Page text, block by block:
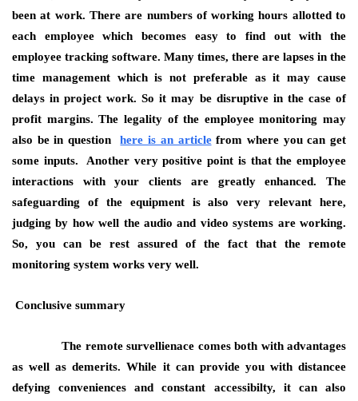
been at work. There are numbers of working hours allotted to
each employee which becomes easy to find out with the
employee tracking software. Many times, there are lapses in the
time management which is not preferable as it may cause
delays in project work. So it may be disruptive in the case of
profit margins. The legality of the employee monitoring may
also be in questionhere is an articlefrom where you can get
some inputs. Another very positive point is that the employee
interactions with your clients are greatly enhanced. The
safeguarding of the equipment is also very relevant here,
judging by how well the audio and video systems are working.
So, you can be rest assured of the fact that the remote
monitoring system works very well.
Conclusive summary
The remote survellienace comes both with advantages
as well as demerits. While it can provide you with distancee
defying conveniences and constant accessibilty, it can also